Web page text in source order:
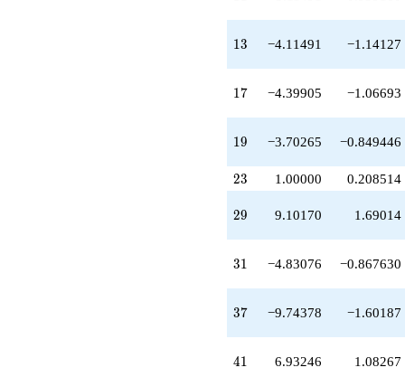
q^{39}
+6.93246
q^{41}
-4.45963
q^{43}
-3.11491
q^{45}
-0.642074
q^{47}
-6.72210
q^{49}
-10.8781
+3.89134
q^{55}
+8.79811
q^{61}
13
13 −4.11491 −1.14127
17
17 −4.39905 −1.06693
19
19 −3.70265 −0.849446
23
23 1.00000 0.208514
29
29 9.10170 1.69014
31
31 −4.83076 −0.867630
37
37 −9.74378 −1.60187
41
41 6.93246 1.08267